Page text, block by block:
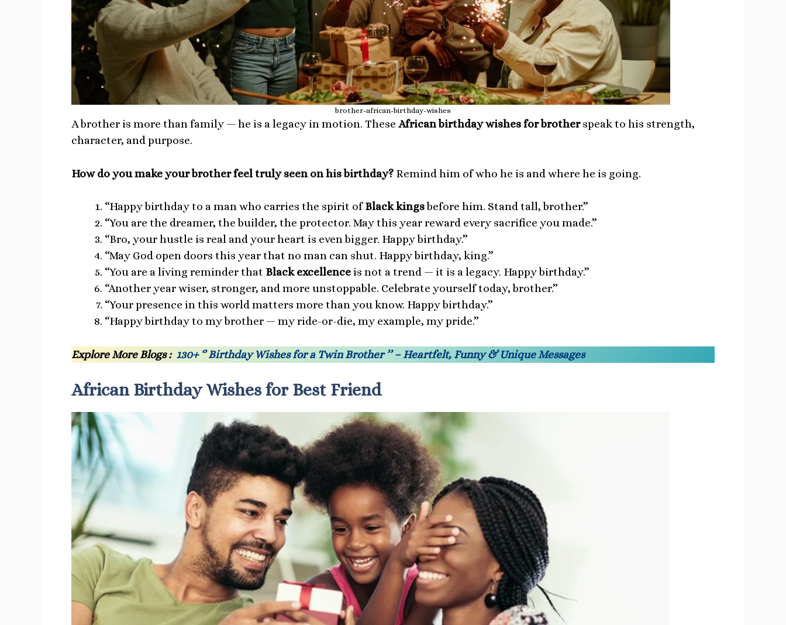
brother-african-birthday-wishes
A brother is more than family — he is a legacy in motion. These African birthday wishes for brotherspeak to his strength,
character, and purpose.
How do you make your brother feel truly seen on his birthday? Remind him of who he is and where he is going.
“Happy birthday to a man who carries the spirit ofBlack kingsbefore him. Stand tall, brother.”
“You are the dreamer, the builder, the protector. May this year reward every sacrifice you made.”
“Bro, your hustle is real and your heart is even bigger. Happy birthday.”
“May God open doors this year that no man can shut. Happy birthday, king.”
“You are a living reminder that Black excellenceis not a trend — it is a legacy. Happy birthday.”
“Another year wiser, stronger, and more unstoppable. Celebrate yourself today, brother.”
“Your presence in this world matters more than you know. Happy birthday.”
“Happy birthday to my brother — my ride-or-die, my example, my pride.”
Explore More Blogs : 130+ ‘’ Birthday Wishes for a Twin Brother ’’ – Heartfelt, Funny & Unique Messages
African Birthday Wishes for Best Friend